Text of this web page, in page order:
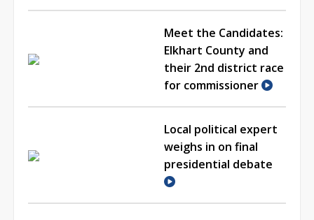
Meet the Candidates:
Elkhart County and
their 2nd district race
for commissioner
Local political expert
weighs in on final
presidential debate